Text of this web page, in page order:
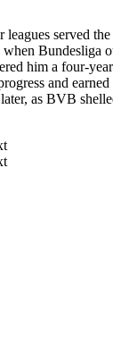
leagues served
Bundesliga
him a four-
and
as BVB